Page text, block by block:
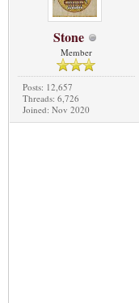
Stone
Member
Posts: 12,657
Threads: 6,726
Joined: Nov 2020